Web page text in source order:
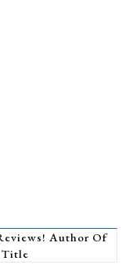
Author Of
Title